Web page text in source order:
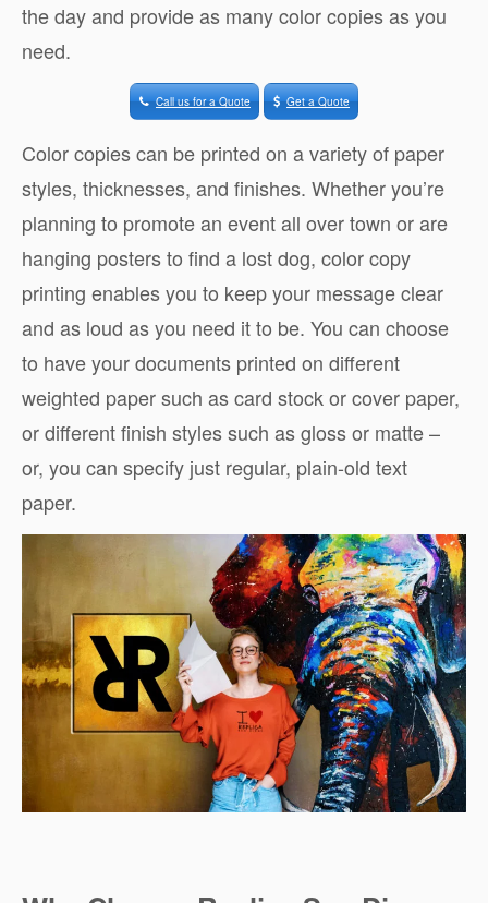
the day and provide as many color copies as you
need.
Call us for a Quote Get a Quote
Color copies can be printed on a variety of paper
styles, thicknesses, and finishes. Whether you’re
planning to promote an event all over town or are
hanging posters to find a lost dog, color copy
printing enables you to keep your message clear
and as loud as you need it to be. You can choose
to have your documents printed on different
weighted paper such as card stock or cover paper,
or different finish styles such as gloss or matte –
or, you can specify just regular, plain-old text
paper.